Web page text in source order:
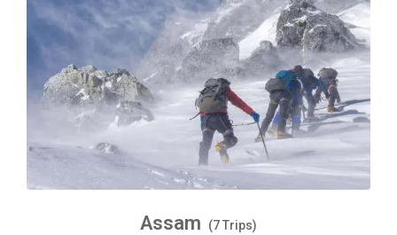
Assam (7 Trips)